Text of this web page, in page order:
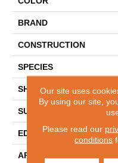
BRAND
CONSTRUCTION
SPECIES
SHAPE
SURFACE TYPE
EDGE
APPLICATION
Our site uses
By using our site,
Please read our
conditions